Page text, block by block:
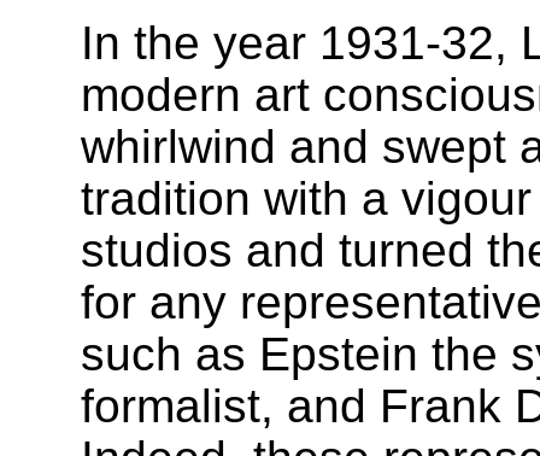
In the year 1931-32,
modern art
whirlwind and swept
tradition with a
studios and turned
for any
such as Epstein the
formalist, and Frank